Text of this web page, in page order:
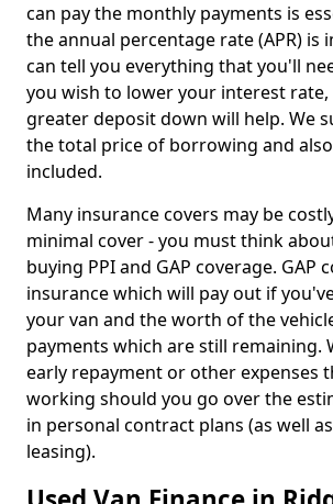
can pay the monthly payments is
the annual percentage rate (APR) is
can tell you everything that you'll
you wish to lower your interest rate,
greater deposit down will help. We
the total price of borrowing and
included.
Many insurance covers may be
minimal cover - you must think
buying PPI and GAP coverage. GAP
insurance which will pay out if
your van and the worth of the
payments which are still remaining.
early repayment or other expenses
working should you go over the
in personal contract plans (as well
leasing).